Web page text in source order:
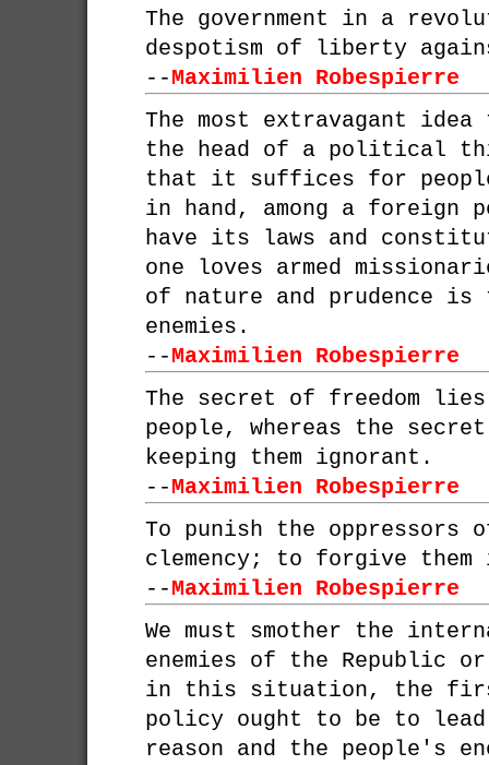
The government in a
despotism of liberty
--Maximilien Robespierre
The most extravagant
the head of a political
that it suffices for
in hand, among a foreign
have its laws and
one loves armed
of nature and prudence is
enemies.
--Maximilien Robespierre
The secret of freedom
people, whereas the
keeping them ignorant.
--Maximilien Robespierre
To punish the oppressors
clemency; to forgive
--Maximilien Robespierre
We must smother the
enemies of the Republic
in this situation, the
policy ought to be to lead
reason and the people's